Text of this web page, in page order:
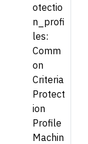
otectio
n_profi
les:
Comm
on
Criteria
Protect
ion
Profile
Machin